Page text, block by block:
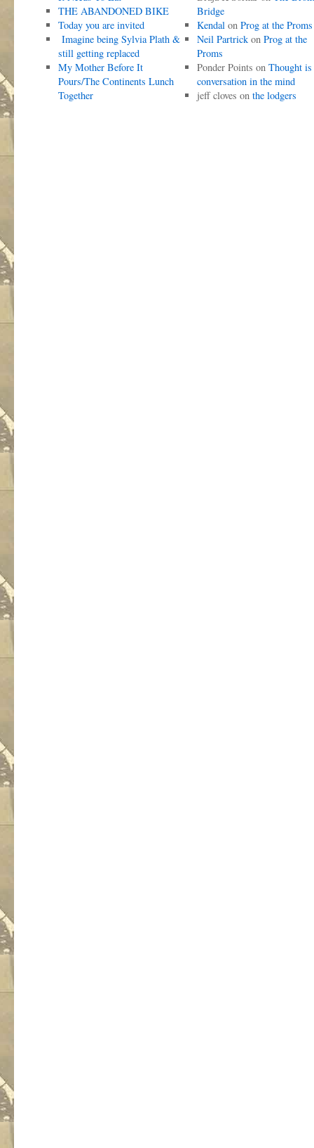
THE ABANDONED BIKE
Today you are invited
Imagine being Sylvia Plath &
still getting replaced
My Mother Before It
Pours/The Continents Lunch
Together
Bridge
Kendalon Prog at the Proms
Neil Partrickon Prog at the
Proms
Ponder Points on Thought is
conversation in the mind
jeff cloves on the lodgers